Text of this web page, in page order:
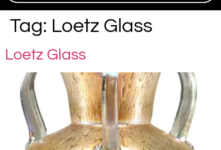
Tag: Loetz Glass
Loetz Glass